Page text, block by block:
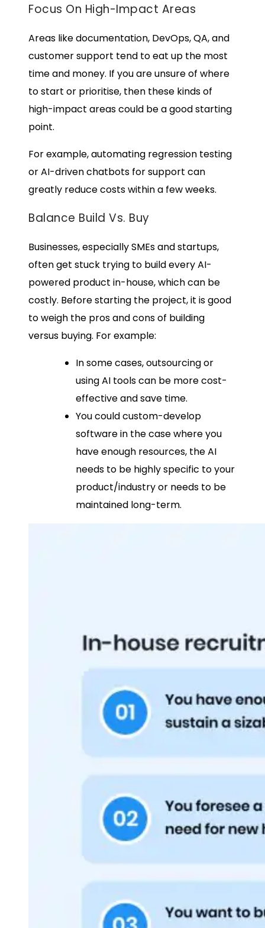
Focus On High-Impact Areas
Areas like documentation, DevOps, QA, and
customer support tend to eat up the most
time and money. If you are unsure of where
to start or prioritise, then these kinds of
high-impact areas could be a good starting
point.
For example, automating regression testing
or AI-driven chatbots for support can
greatly reduce costs within a few weeks.
Balance Build Vs. Buy
Businesses, especially SMEs and startups,
often get stuck trying to build every AI-
powered product in-house, which can be
costly. Before starting the project, it is good
to weigh the pros and cons of building
versus buying. For example:
In some cases, outsourcing or
using AI tools can be more cost-
effective and save time.
You could custom-develop
software in the case where you
have enough resources, the AI
needs to be highly specific to your
product/industry or needs to be
maintained long-term.